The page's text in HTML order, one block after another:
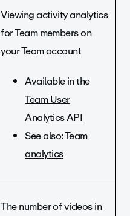
Viewing activity analytics
for Team members on
your Team account
Available in the
Team User
Analytics API
See also:Team
analytics
The number of videos in